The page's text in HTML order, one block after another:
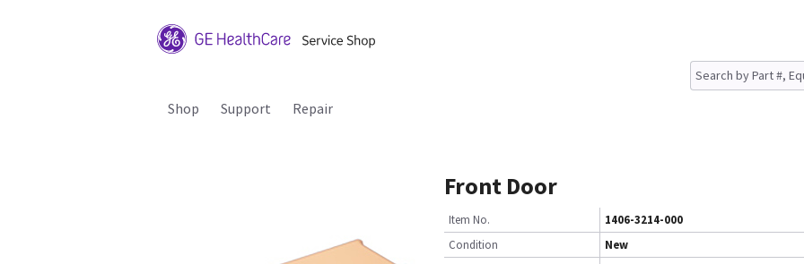
Shop Support Repair
Front Door
Item No.
1406-3214-000
Condition
New